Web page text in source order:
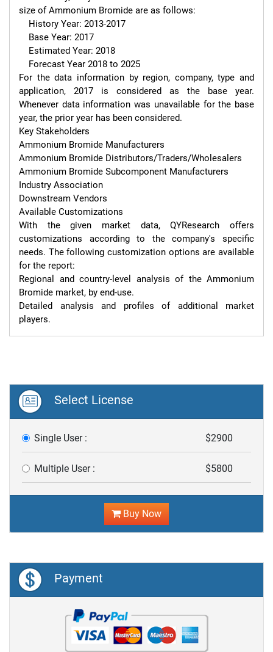
size of Ammonium Bromide are as follows:
For the data information by region, company, type and
application, 2017 is considered as the base year.
Whenever data information was unavailable for the base
year, the prior year has been considered.
Key Stakeholders
Ammonium Bromide Manufacturers
Ammonium Bromide Distributors/Traders/Wholesalers
Ammonium Bromide Subcomponent Manufacturers
Industry Association
Downstream Vendors
Available Customizations
With the given market data, QYResearch offers
customizations according to the company's specific
needs. The following customization options are available
for the report:
Regional and country-level analysis of the Ammonium
Bromide market, by end-use.
Detailed analysis and profiles of additional market
players.
Select License
Single User : $2900
Multiple User : $5800
Buy Now
Payment